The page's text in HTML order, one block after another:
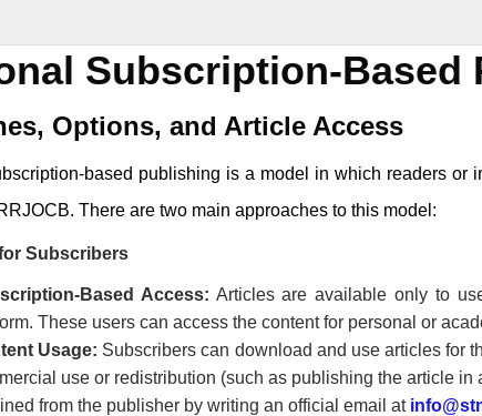
Subscription-Based
Options, and Article Access
based publishing is a model in which readers or
. There are two main approaches to this model:
Subscribers
Based Access: Articles are available only to
These users can access the content for personal or
Usage: Subscribers can download and use articles for
use or redistribution (such as publishing the article
from the publisher by writing an official email at